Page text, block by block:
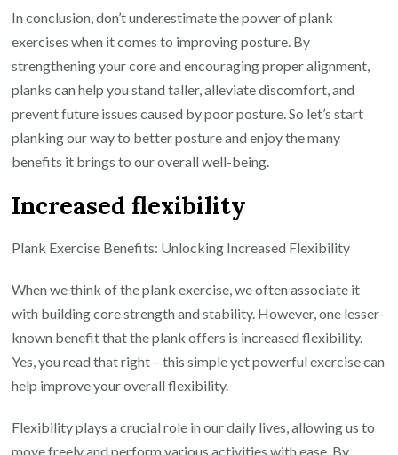
In conclusion, don’t underestimate the power of plank
exercises when it comes to improving posture. By
strengthening your core and encouraging proper alignment,
planks can help you stand taller, alleviate discomfort, and
prevent future issues caused by poor posture. So let’s start
planking our way to better posture and enjoy the many
benefits it brings to our overall well-being.
Increased flexibility
Plank Exercise Benefits: Unlocking Increased Flexibility
When we think of the plank exercise, we often associate it
with building core strength and stability. However, one lesser-
known benefit that the plank offers is increased flexibility.
Yes, you read that right – this simple yet powerful exercise can
help improve your overall flexibility.
Flexibility plays a crucial role in our daily lives, allowing us to
move freely and perform various activities with ease. By